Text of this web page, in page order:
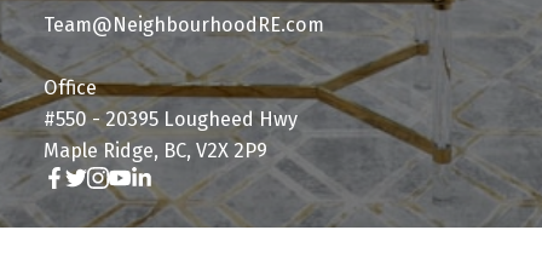
Team@NeighbourhoodRE.com
Office
#550 - 20395 Lougheed Hwy
Maple Ridge, BC, V2X 2P9